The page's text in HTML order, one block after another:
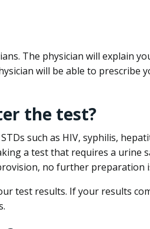
The physician will explain
will be able to prescribe
the test?
such as HIV, syphilis,
a test that requires a urine
no further preparation
test results. If your results